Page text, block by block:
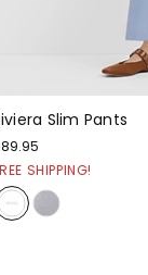
Slim Pants
SHIPPING!